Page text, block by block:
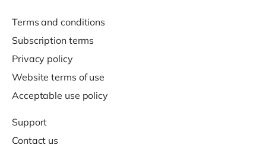
Terms and conditions
Subscription terms
Privacy policy
Website terms of use
Acceptable use policy
Support
Contact us